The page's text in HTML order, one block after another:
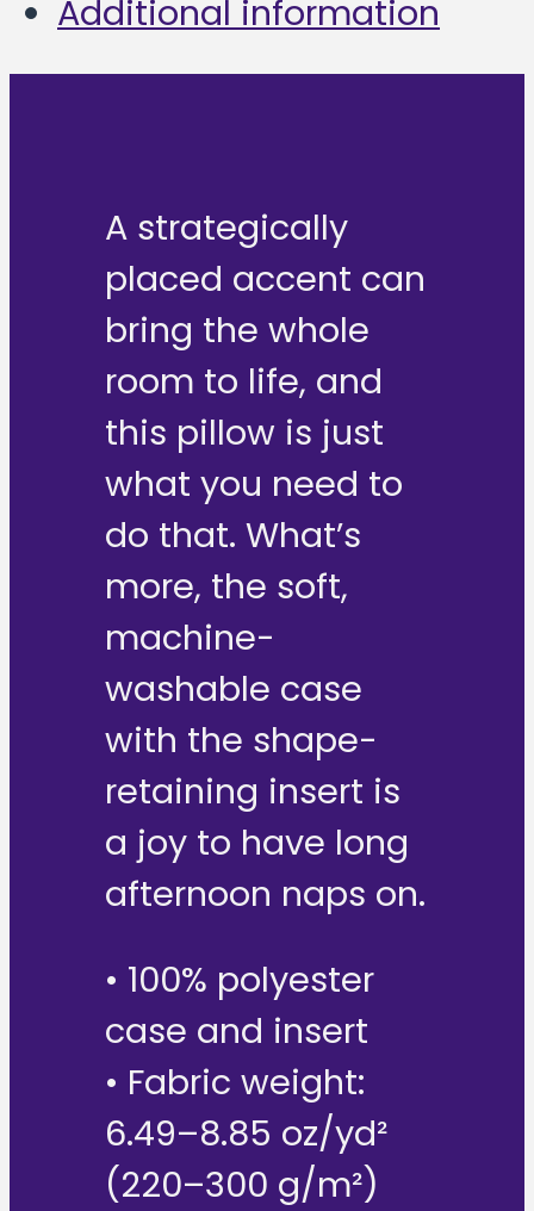
Additional information
A strategically
placed accent can
bring the whole
room to life, and
this pillow is just
what you need to
do that. What’s
more, the soft,
machine-
washable case
with the shape-
retaining insert is
a joy to have long
afternoon naps on.
• 100% polyester
case and insert
• Fabric weight:
6.49–8.85 oz/yd²
(220–300 g/m²)